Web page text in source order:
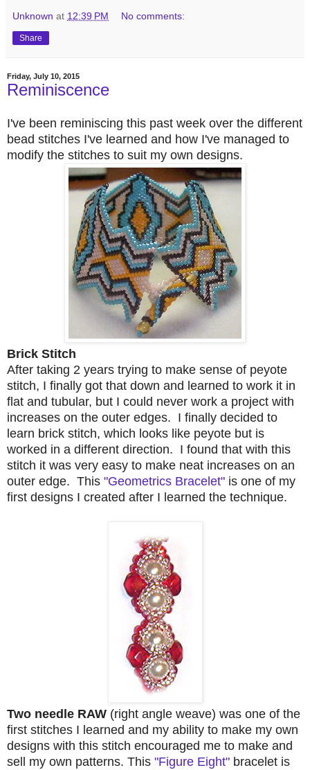
Unknown at 12:39 PM No comments:
Share
Friday, July 10, 2015
Reminiscence
I've been reminiscing this past week over the different
bead stitches I've learned and how I've managed to
modify the stitches to suit my own designs.
Brick Stitch
After taking 2 years trying to make sense of peyote
stitch, I finally got that down and learned to work it in
flat and tubular, but I could never work a project with
increases on the outer edges. I finally decided to
learn brick stitch, which looks like peyote but is
worked in a different direction. I found that with this
stitch it was very easy to make neat increases on an
outer edge. This "Geometrics Bracelet" is one of my
first designs I created after I learned the technique.
Two needle RAW (right angle weave) was one of the
first stitches I learned and my ability to make my own
designs with this stitch encouraged me to make and
sell my own patterns. This "Figure Eight" bracelet is